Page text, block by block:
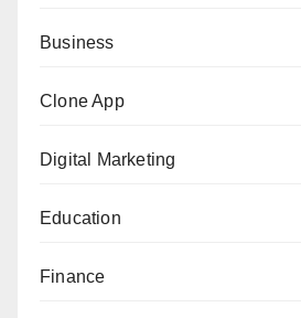
Business
Clone App
Digital Marketing
Education
Finance